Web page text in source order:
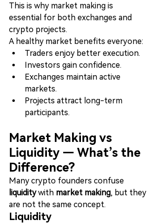
This is why market making is
essential for both exchanges and
crypto projects.
A healthy market benefits everyone:
Traders enjoy better execution.
Investors gain confidence.
Exchanges maintain active
markets.
Projects attract long-term
participants.
Market Making vs
Liquidity — What’s the
Difference?
Many crypto founders confuse
liquidity with market making, but they
are not the same concept.
Liquidity